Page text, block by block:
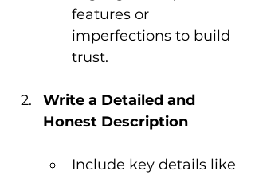
features or
imperfections to build
trust.
Write a Detailed and
Honest Description
Include key details like